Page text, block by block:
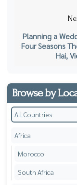
Planning a
Four Seasons
Hai,
Browse by
All Countries
Africa
Morocco
South Africa